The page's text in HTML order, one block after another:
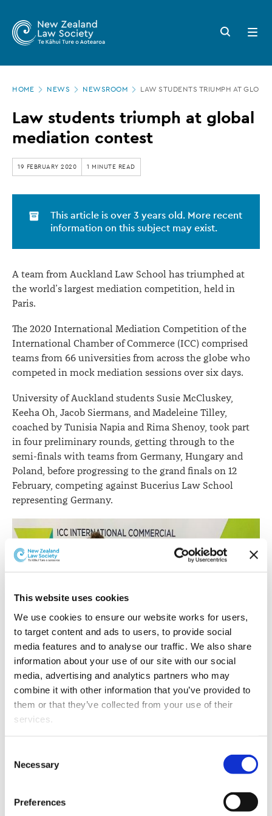
This website uses cookies
We use cookies to ensure our website works for users,
to target content and ads to users, to provide social
media features and to analyse our traffic. We also share
information about your use of our site with our social
media, advertising and analytics partners who may
combine it with other information that you’ve provided to
them or that they’ve collected from your use of their
services.
properly (Necessary cookies), you are able to withdraw
your consent to our use of cookies at any time. Please
note that we have also set the default for Statistical
cookies to “on”. Statistical cookies help us understand
Selection
Necessary
Preferences
main
Zealand
Law
Society
Law
students
triumph
global
mediation
contest
Search
button
Open
menu
HOME NEWS NEWSROOM LAW STUDENTS TRIUMPH AT
Law students triumph at global
mediation contest
19 FEBRUARY 2020 1 MINUTE READ
This article is over 3 years old. More recent
information on this subject may exist.
A team from Auckland Law School has triumphed at
the world’s largest mediation competition, held in
Paris.
The 2020 International Mediation Competition of the
International Chamber of Commerce (ICC) comprised
teams from 66 universities from across the globe who
competed in mock mediation sessions over six days.
University of Auckland students Susie McCluskey,
Keeha Oh, Jacob Siermans, and Madeleine Tilley,
coached by Tunisia Napia and Rima Shenoy, took part
in four preliminary rounds, getting through to the
semi-finals with teams from Germany, Hungary and
Poland, before progressing to the grand finals on 12
February, competing against Bucerius Law School
representing Germany.
[Above: L-R: Rima Shenoy, Jacob Siermans, Keeha Oh,
Susie McCluskey, Madeleine Tilley, and Tunisia Napia]
Each team had to try to resolve an international